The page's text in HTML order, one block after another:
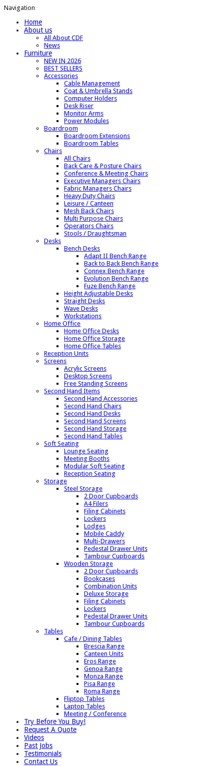
Navigation
Home
About us
All About CDF
News
Furniture
NEW IN 2026
BEST SELLERS
Accessories
Cable Management
Coat & Umbrella Stands
Computer Holders
Desk Riser
Monitor Arms
Power Modules
Boardroom
Boardroom Extensions
Boardroom Tables
Chairs
All Chairs
Back Care & Posture Chairs
Conference & Meeting Chairs
Executive Managers Chairs
Fabric Managers Chairs
Heavy Duty Chairs
Leisure / Canteen
Mesh Back Chairs
Multi Purpose Chairs
Operators Chairs
Stools / Draughtsman
Desks
Bench Desks
Adapt II Bench Range
Back to Back Bench Range
Connex Bench Range
Evolution Bench Range
Fuze Bench Range
Height Adjustable Desks
Straight Desks
Wave Desks
Workstations
Home Office
Home Office Desks
Home Office Storage
Home Office Tables
Reception Units
Screens
Acrylic Screens
Desktop Screens
Free Standing Screens
Second Hand Items
Second Hand Accessories
Second Hand Chairs
Second Hand Desks
Second Hand Screens
Second Hand Storage
Second Hand Tables
Soft Seating
Lounge Seating
Meeting Booths
Modular Soft Seating
Reception Seating
Storage
Steel Storage
2 Door Cupboards
A4 Filers
Filing Cabinets
Lockers
Lodges
Mobile Caddy
Multi-Drawers
Pedestal Drawer Units
Tambour Cupboards
Wooden Storage
2 Door Cupboards
Bookcases
Combination Units
Deluxe Storage
Filing Cabinets
Lockers
Pedestal Drawer Units
Tambour Cupboards
Tables
Cafe / Dining Tables
Brescia Range
Canteen Units
Eros Range
Genoa Range
Monza Range
Pisa Range
Roma Range
Fliptop Tables
Laptop Tables
Meeting / Conference
Try Before You Buy!
Request A Quote
Videos
Past Jobs
Testimonials
Contact Us